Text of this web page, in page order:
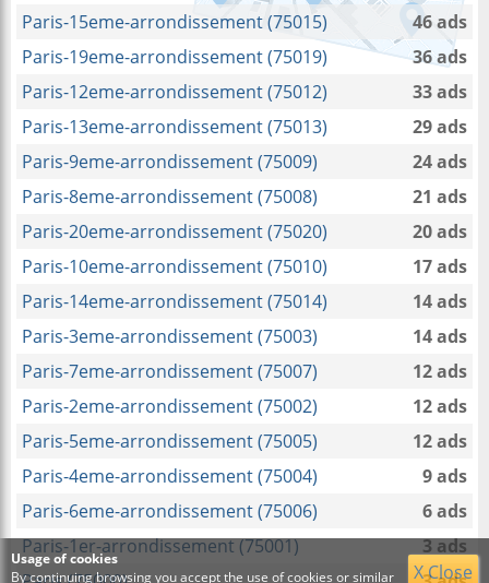
Paris-15eme-arrondissement (75015)
46 ads
Paris-19eme-arrondissement (75019)
36 ads
Paris-12eme-arrondissement (75012)
33 ads
Paris-13eme-arrondissement (75013)
29 ads
Paris-9eme-arrondissement (75009)
24 ads
Paris-8eme-arrondissement (75008)
21 ads
Paris-20eme-arrondissement (75020)
20 ads
Paris-10eme-arrondissement (75010)
17 ads
Paris-14eme-arrondissement (75014)
14 ads
Paris-3eme-arrondissement (75003)
14 ads
Paris-7eme-arrondissement (75007)
12 ads
Paris-2eme-arrondissement (75002)
12 ads
Paris-5eme-arrondissement (75005)
12 ads
Paris-4eme-arrondissement (75004)
9 ads
Paris-6eme-arrondissement (75006)
6 ads
Paris-1er-arrondissement (75001)
3 ads
X Close
Usage of cookies
By continuing browsing you accept the use of cookies or similar